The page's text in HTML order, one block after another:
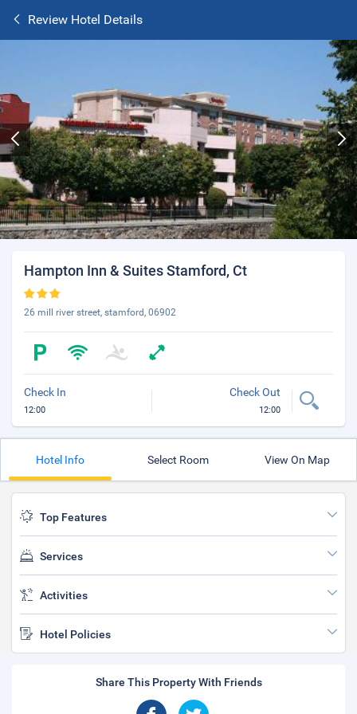
Review Hotel Details
Hampton Inn & Suites Stamford, Ct
26 mill river street, stamford, 06902
Check In
12:00
Check Out
12:00
Hotel Info Select Room View On Map
Top Features
Services
Activities
Hotel Policies
Share This Property With Friends